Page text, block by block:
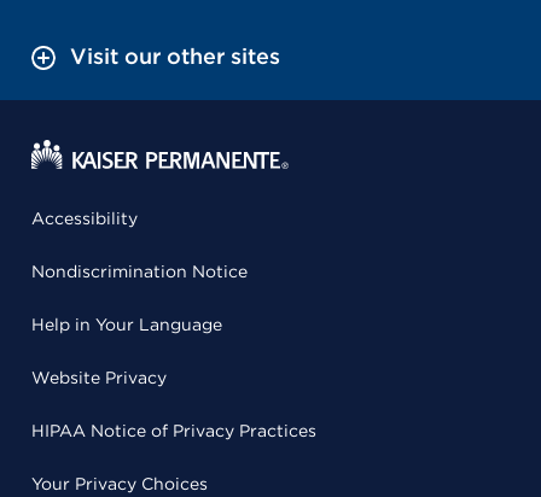
Visit our other sites
Accessibility
Nondiscrimination Notice
Help in Your Language
Website Privacy
HIPAA Notice of Privacy Practices
Your Privacy Choices